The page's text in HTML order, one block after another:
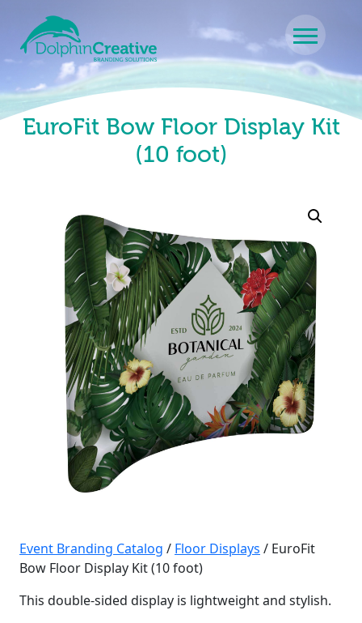
Main Navigation
EuroFit Bow Floor Display Kit
(10 foot)
Event Branding Catalog / Floor Displays / EuroFit
Bow Floor Display Kit (10 foot)
This double-sided display is lightweight and stylish.